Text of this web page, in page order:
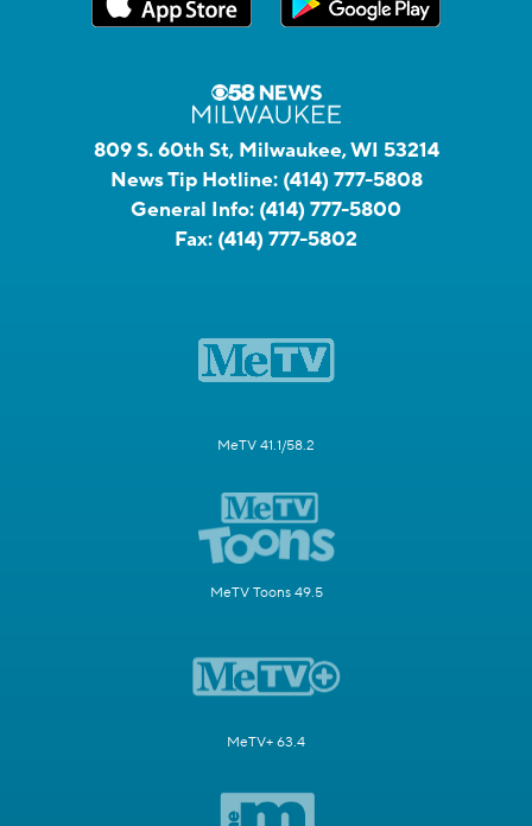
809 S. 60th St, Milwaukee, WI 53214
News Tip Hotline: (414) 777-5808
General Info: (414) 777-5800
Fax: (414) 777-5802
MeTV 41.1/58.2
MeTV Toons 49.5
MeTV+ 63.4